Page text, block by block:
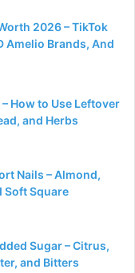
2026 – TikTok
Amelio Brands, And
How to Use Leftover
and Herbs
Nails – Almond,
Soft Square
Sugar – Citrus,
and Bitters